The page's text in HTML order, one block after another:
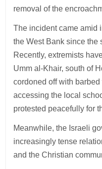
removal of the
The incident came amid
the West Bank since the
Recently, extremists
Umm al-Khair, south of
cordoned off with
accessing the local
protested peacefully for
Meanwhile, the Israeli
increasingly tense
and the Christian